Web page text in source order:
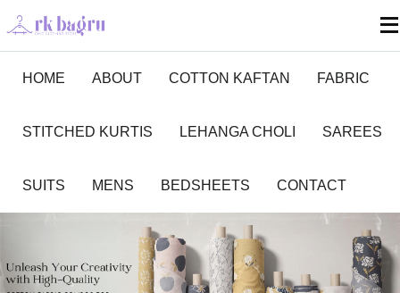
HOME ABOUT COTTON KAFTAN FABRIC
STITCHED KURTIS LEHANGA CHOLI SAREES
SUITS MENS BEDSHEETS CONTACT